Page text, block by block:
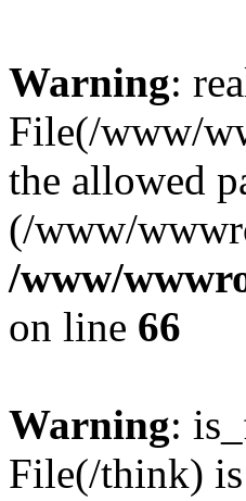
Warning:
File(/www/
the allowed
(/www/
/www/
on line 66
Warning:
File(/think)